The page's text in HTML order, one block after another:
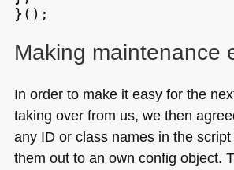
Making maintenance
In order to make it easy for the
taking over from us, we then
any ID or class names in the
them out to an own config object.